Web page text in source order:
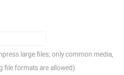
large files; only common media,
file formats are allowed)